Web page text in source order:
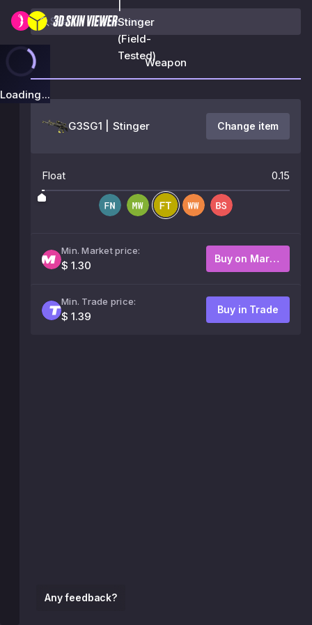
|
Stinger
(Field-
Tested)
Loading...
Any feedback?
Weapon
G3SG1 | Stinger Change item
Float 0.15
Min. Market price:
$ 1.30
Buy on Market
Min. Trade price:
$ 1.39
Buy in Trade